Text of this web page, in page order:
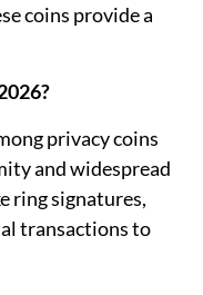
coins provide a
privacy coins
and widespread
ring signatures,
transactions to